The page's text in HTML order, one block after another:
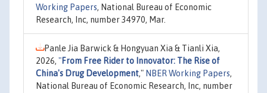
Working Papers, National Bureau of Economic
Research, Inc, number 34970, Mar.
Panle Jia Barwick & Hongyuan Xia & Tianli Xia,
2026, "From Free Rider to Innovator: The Rise of
China's Drug Development," NBER Working Papers,
National Bureau of Economic Research, Inc, number